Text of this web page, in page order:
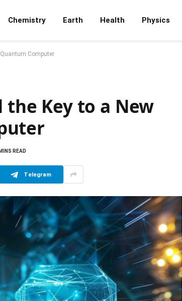
Chemistry Earth Health Physics
Computer
the Key to a New
READ
Telegram